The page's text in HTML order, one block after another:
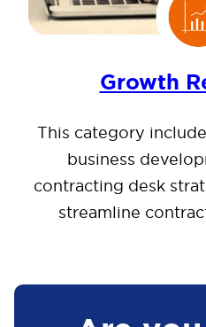
Growth
This category
business
contracting desk
streamline